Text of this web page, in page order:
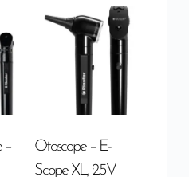
–
Otoscope – E-
Scope XL, 2.5V